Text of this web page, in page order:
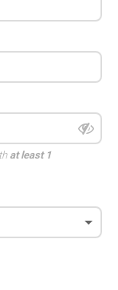
at least 1